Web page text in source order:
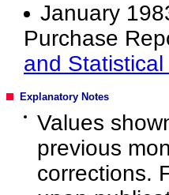
January
Purchase
and Statistical
Explanatory Notes
Values
previous
corrections.